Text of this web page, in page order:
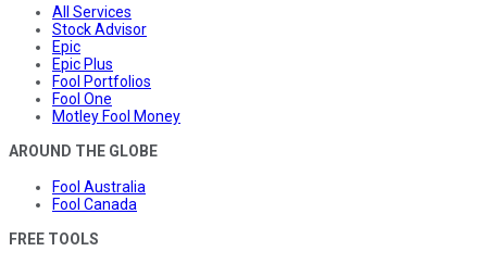
All Services
Stock Advisor
Epic
Epic Plus
Fool Portfolios
Fool One
Motley Fool Money
AROUND THE GLOBE
Fool Australia
Fool Canada
FREE TOOLS